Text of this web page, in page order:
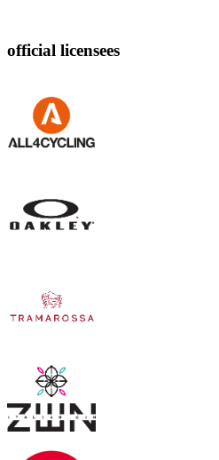
official licensees